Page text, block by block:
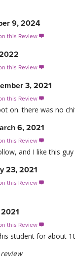
9, 2024
this Review 
this Review 
3, 2021
this Review 
on. there was no
6, 2021
this Review 
and I like this
23, 2021
this Review 
this Review 
student for about